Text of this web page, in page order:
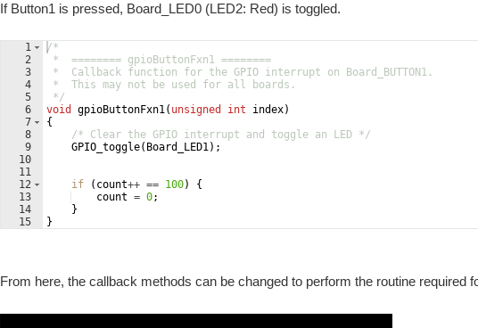
If Button1 is pressed, Board_LED0 (LED2: Red) is toggled.
1
2
3
4
5
6
7
8
9
10
11
12
13
14
15
/*
*  ======== gpioButtonFxn1 ========
*  Callback function for the GPIO interrupt on Board_BUTTON1.
*  This may not be used for all boards.
*/
void
gpioButtonFxn1( unsigned int index)
{
/* Clear the GPIO interrupt and toggle an LED */
GPIO_toggle( Board_LED1) ;
if ( count++ == 100)
{
count = 0;
}
}
From here, the callback methods can be changed to perform the routine required